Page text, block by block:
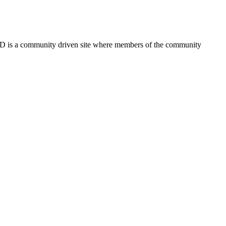
is a community driven site where members of the community